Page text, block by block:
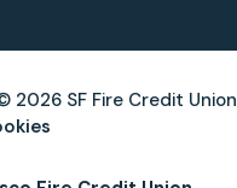
2026 SF Fire Credit Union